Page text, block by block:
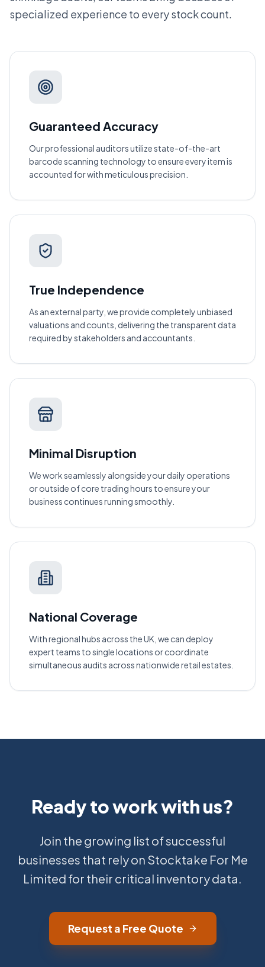
specialized experience to every stock count.
Guaranteed Accuracy
Our professional auditors utilize state-of-the-art
barcode scanning technology to ensure every item is
accounted for with meticulous precision.
True Independence
As an external party, we provide completely unbiased
valuations and counts, delivering the transparent data
required by stakeholders and accountants.
Minimal Disruption
We work seamlessly alongside your daily operations
or outside of core trading hours to ensure your
business continues running smoothly.
National Coverage
With regional hubs across the UK, we can deploy
expert teams to single locations or coordinate
simultaneous audits across nationwide retail estates.
Ready to work with us?
Join the growing list of successful
businesses that rely on Stocktake For Me
Limited for their critical inventory data.
Request a Free Quote